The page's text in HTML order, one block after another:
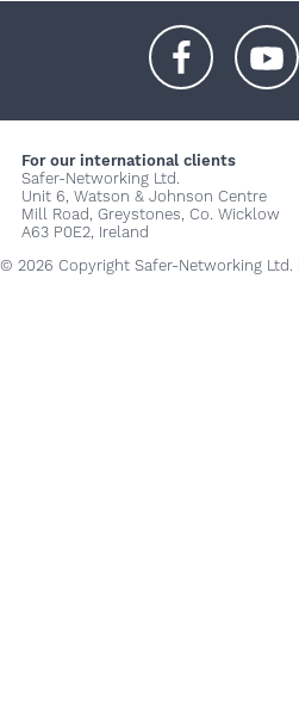
For our international clients
Safer-Networking Ltd.
Unit 6, Watson & Johnson Centre
Mill Road, Greystones, Co. Wicklow
A63 P0E2, Ireland
© 2026 Copyright Safer-Networking Ltd. |